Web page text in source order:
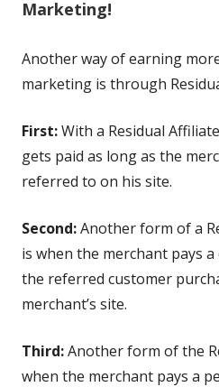
Marketing!
Another way of earning
marketing is through
First:With a Residual
gets paid as long as the
referred to on his site.
Second:Another form of a
is when the merchant pays
the referred customer
merchant’s site.
Third:Another form of the
when the merchant pays a